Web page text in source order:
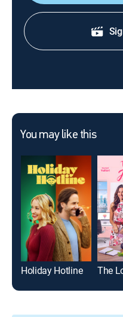
You may like this
Holiday Hotline The